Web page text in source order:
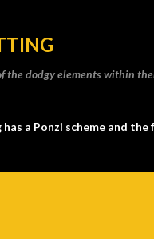
the dodgy elements within
has a Ponzi scheme and